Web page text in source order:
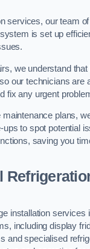
services, our team
is set up
we understand
our technicians are
fix any urgent
maintenance plans,
ups to spot potential
saving you
installation services
including display
and specialised